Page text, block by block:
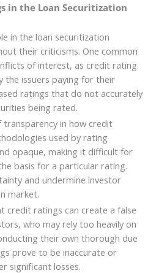
in the Loan Securitization
in the loan securitization
their criticisms. One common
of interest, as credit rating
the issuers paying for their
ratings that do not accurately
being rated.
in how credit
used by rating
opaque, making it difficult for
basis for a particular rating.
and undermine investor
market.
credit ratings can create a false
who may rely too heavily on
their own thorough due
prove to be inaccurate or
significant losses.